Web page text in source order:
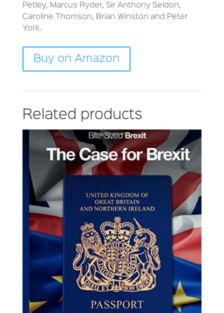
Petley, Marcus Ryder, Sir Anthony Seldon,
Caroline Thomson, Brian Winston and Peter
York.
Buy on Amazon
Related products